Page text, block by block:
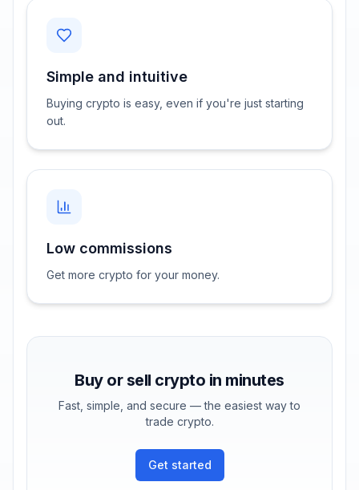
Simple and intuitive
Buying crypto is easy, even if you're just starting
out.
Low commissions
Get more crypto for your money.
Buy or sell crypto in minutes
Fast, simple, and secure — the easiest way to
trade crypto.
Get started